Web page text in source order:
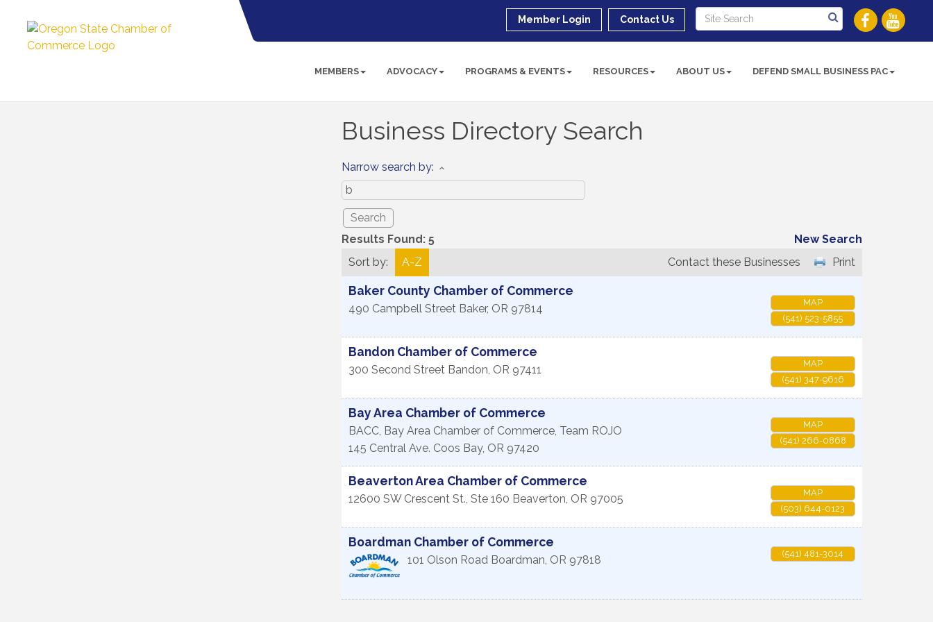
Member Login Contact Us
MEMBERS ADVOCACY PROGRAMS & EVENTS RESOURCES ABOUT US DEFEND SMALL BUSINESS PAC
Business Directory Search
Narrow search by:
Results Found: 5
New Search
Sort by:
A-Z Print
Contact these Businesses
Baker County Chamber of Commerce
490 Campbell Street Baker, OR 97814
MAP
(541) 523-5855
Bandon Chamber of Commerce
300 Second Street Bandon, OR 97411
MAP
(541) 347-9616
Bay Area Chamber of Commerce
BACC, Bay Area Chamber of Commerce, Team ROJO
145 Central Ave. Coos Bay, OR 97420
MAP
(541) 266-0868
Beaverton Area Chamber of Commerce
12600 SW Crescent St., Ste 160 Beaverton, OR 97005
MAP
(503) 644-0123
Boardman Chamber of Commerce
101 Olson Road Boardman, OR 97818 (541) 481-3014